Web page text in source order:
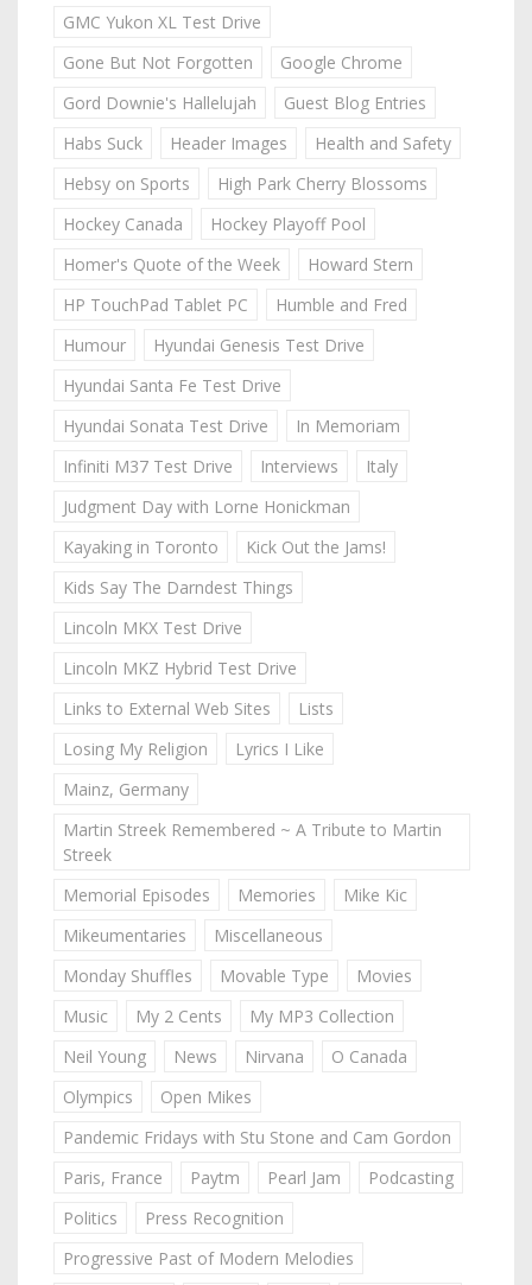
GMC Yukon XL Test Drive
Gone But Not Forgotten
Google Chrome
Gord Downie's Hallelujah
Guest Blog Entries
Habs Suck
Header Images
Health and Safety
Hebsy on Sports
High Park Cherry Blossoms
Hockey Canada
Hockey Playoff Pool
Homer's Quote of the Week
Howard Stern
HP TouchPad Tablet PC
Humble and Fred
Humour
Hyundai Genesis Test Drive
Hyundai Santa Fe Test Drive
Hyundai Sonata Test Drive
In Memoriam
Infiniti M37 Test Drive
Interviews
Italy
Judgment Day with Lorne Honickman
Kayaking in Toronto
Kick Out the Jams!
Kids Say The Darndest Things
Lincoln MKX Test Drive
Lincoln MKZ Hybrid Test Drive
Links to External Web Sites
Lists
Losing My Religion
Lyrics I Like
Mainz, Germany
Martin Streek Remembered ~ A Tribute to Martin
Streek
Memorial Episodes
Memories
Mike Kic
Mikeumentaries
Miscellaneous
Monday Shuffles
Movable Type
Movies
Music
My 2 Cents
My MP3 Collection
Neil Young
News Nirvana
O Canada
Olympics
Open Mikes
Pandemic Fridays with Stu Stone and Cam Gordon
Paris, France
Paytm Pearl Jam
Podcasting
Politics
Press Recognition
Progressive Past of Modern Melodies